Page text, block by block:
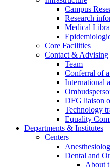
Campus
Research
Medical
Core Facilities
Contact & Advising
Team
Conferral of
International
DFG liaison
Technology
Equality
Departments & Institutes
Centers
Dental and
About